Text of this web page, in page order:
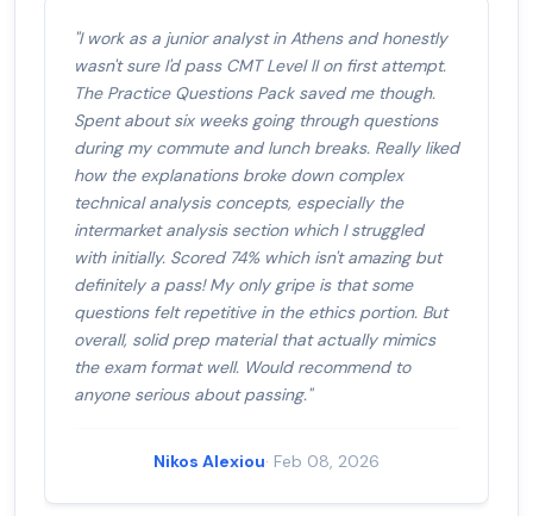
"I work as a junior analyst in Athens and honestly
wasn't sure I'd pass CMT Level II on first attempt.
The Practice Questions Pack saved me though.
Spent about six weeks going through questions
during my commute and lunch breaks. Really liked
how the explanations broke down complex
technical analysis concepts, especially the
intermarket analysis section which I struggled
with initially. Scored 74% which isn't amazing but
definitely a pass! My only gripe is that some
questions felt repetitive in the ethics portion. But
overall, solid prep material that actually mimics
the exam format well. Would recommend to
anyone serious about passing."
Nikos Alexiou· Feb 08, 2026